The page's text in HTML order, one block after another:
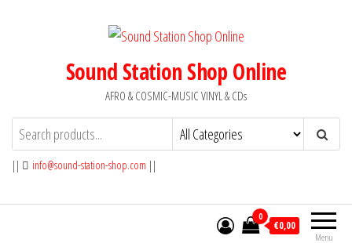
Sound Station Shop Online
AFRO & COSMIC-MUSIC VINYL & CDs
|| info@sound-station-shop.com ||
Menu
0
€0,00